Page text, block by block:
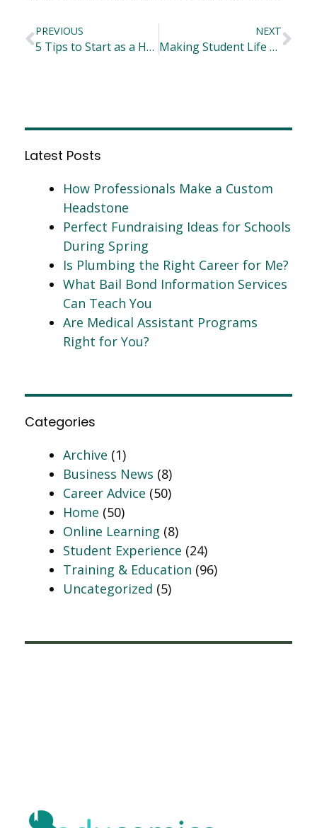
PREVIOUS
5 Tips to Start as a Healthcare Professional
NEXT
Making Student Life Better: Advancements in Campus Facilities and Learning
Latest Posts
How Professionals Make a Custom
Headstone
Perfect Fundraising Ideas for Schools
During Spring
Is Plumbing the Right Career for Me?
What Bail Bond Information Services
Can Teach You
Are Medical Assistant Programs
Right for You?
Categories
Archive (1)
Business News (8)
Career Advice (50)
Home (50)
Online Learning (8)
Student Experience (24)
Training & Education (96)
Uncategorized (5)